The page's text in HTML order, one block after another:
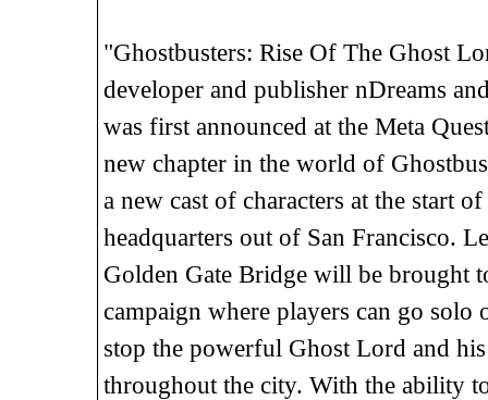
"Ghostbusters: Rise Of The Ghost
developer and publisher nDreams
was first announced at the Meta
new chapter in the world of
a new cast of characters at the start
headquarters out of San Francisco.
Golden Gate Bridge will be brought
campaign where players can go
stop the powerful Ghost Lord and
throughout the city. With the ability